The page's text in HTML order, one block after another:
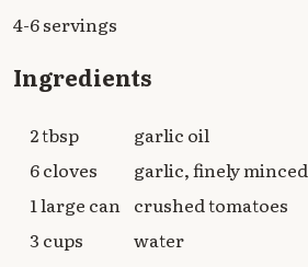
4-6 servings
Ingredients
2 tbsp
garlic oil
6 cloves
garlic, finely minced
1 large can
crushed tomatoes
3 cups
water